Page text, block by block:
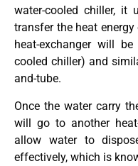
water-cooled chiller, it
transfer the heat
heat-exchanger will
cooled chiller) and
and-tube.
Once the water carry
will go to another
allow water to
effectively, which is